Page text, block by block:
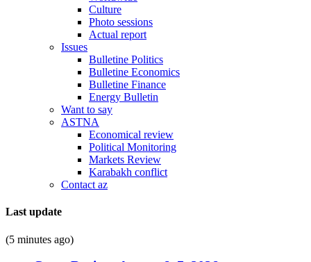
Culture
Photo sessions
Actual report
Issues
Bulletine Politics
Bulletine Economics
Bulletine Finance
Energy Bulletin
Want to say
ASTNA
Economical review
Political Monitoring
Markets Review
Karabakh conflict
Contact az
Last update
(5 minutes ago)